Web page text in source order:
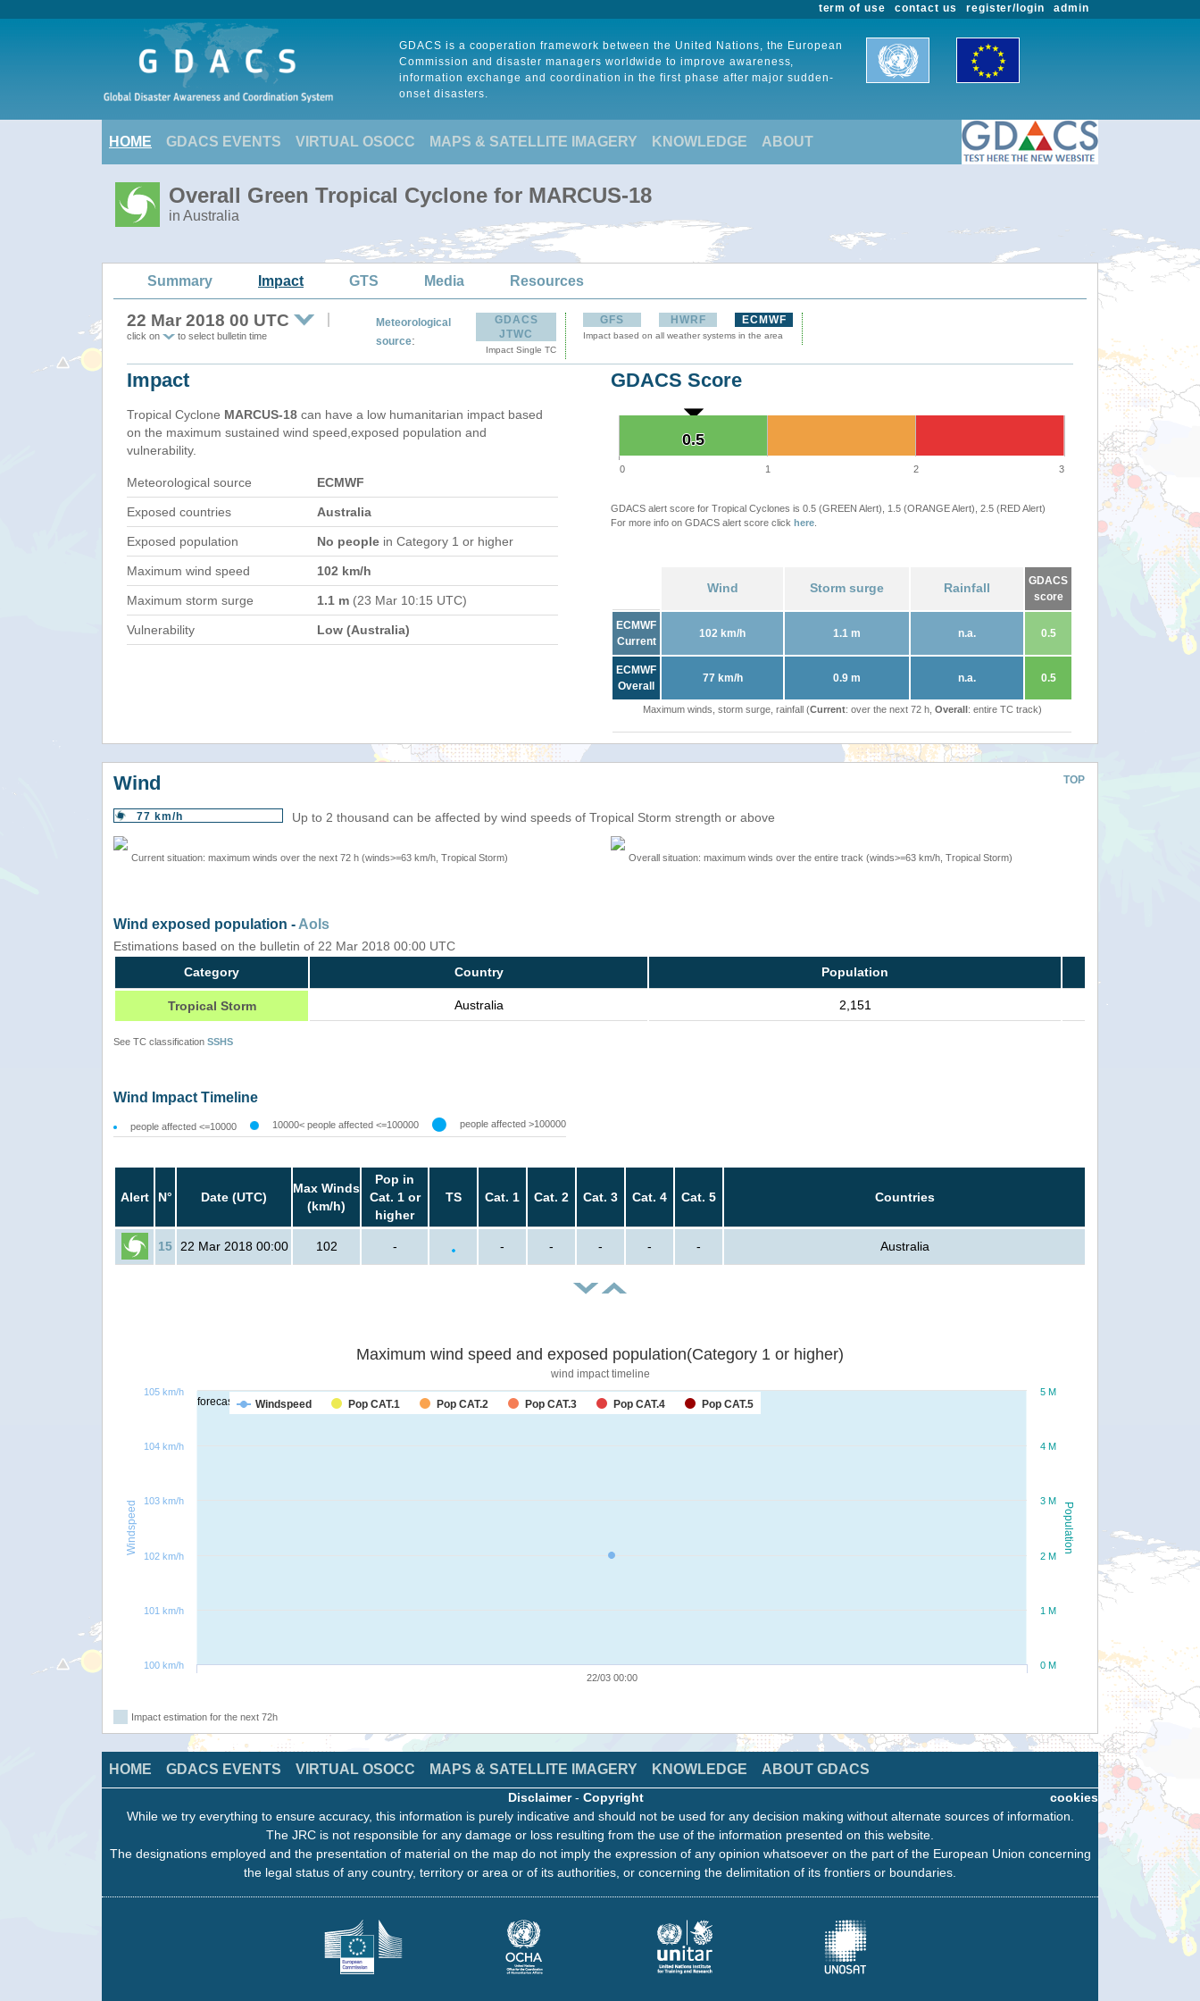
admin
register/login
contact us
term of use
GDACS is a cooperation framework between the United Nations, the European
Commission and disaster managers worldwide to improve awareness,
information exchange and coordination in the first phase after major sudden-
onset disasters.
HOME GDACS EVENTS VIRTUAL OSOCC MAPS & SATELLITE IMAGERY KNOWLEDGE ABOUT
Overall Green Tropical Cyclone for MARCUS-18
in Australia
Summary Impact GTS Media Resources
22 Mar 2018 00 UTC
click on to select bulletin time
Meteorological
source:
GDACS
JTWC
Impact Single TC
GFS HWRF ECMWF
Impact based on all weather systems in the area
Impact
Tropical Cyclone MARCUS-18 can have a low humanitarian impact based
on the maximum sustained wind speed,exposed population and
vulnerability.
Meteorological source ECMWF
Exposed countries Australia
Exposed population No people in Category 1 or higher
Maximum wind speed 102 km/h
Maximum storm surge 1.1 m (23 Mar 10:15 UTC)
Vulnerability Low (Australia)
GDACS Score
0.5
0.5
0 1 2 3
GDACS alert score for Tropical Cyclones is 0.5 (GREEN Alert), 1.5 (ORANGE Alert), 2.5 (RED Alert)
For more info on GDACS alert score click here
Wind Storm surge Rainfall
GDACS
score
ECMWF
Current
102 km/h 1.1 m n.a. 0.5
ECMWF
Overall
77 km/h 0.9 m n.a. 0.5
Maximum winds, storm surge, rainfall (Current: over the next 72 h, Overall: entire TC track)
TOP
Wind
77 km/h Up to 2 thousand can be affected by wind speeds of Tropical Storm strength or above
Current situation: maximum winds over the next 72 h (winds>=63 km/h, Tropical Storm) Overall situation: maximum winds over the entire track (winds>=63 km/h, Tropical Storm)
Wind exposed population - AoIs
Estimations based on the bulletin of 22 Mar 2018 00:00 UTC
Category
Country Population
Tropical Storm Australia 2,151
See TC classification SSHS
Wind Impact Timeline
people affected <=10000 10000< people affected <=100000 people affected >100000
Alert N° Date (UTC)
Max Winds
(km/h)
Pop in
Cat. 1 or
higher
TS Cat. 1 Cat. 2 Cat. 3 Cat. 4 Cat. 5 Countries
15 22 Mar 2018 00:00 102 - - - - - - Australia
forecast
Population
Windspeed
Maximum wind speed and exposed population(Category 1 or higher)
wind impact timeline
Windspeed Pop CAT.1 Pop CAT.2 Pop CAT.3 Pop CAT.4 Pop CAT.5
22/03 00:00
0 M
1 M
2 M
3 M
4 M
5 M
100 km/h
101 km/h
102 km/h
103 km/h
104 km/h
105 km/h
Impact estimation for the next 72h
HOME GDACS EVENTS VIRTUAL OSOCC MAPS & SATELLITE IMAGERY KNOWLEDGE ABOUT GDACS
cookies
Disclaimer- Copyright
While we try everything to ensure accuracy, this information is purely indicative and should not be used for any decision making without alternate sources of information.
The JRC is not responsible for any damage or loss resulting from the use of the information presented on this website.
The designations employed and the presentation of material on the map do not imply the expression of any opinion whatsoever on the part of the European Union concerning
the legal status of any country, territory or area or of its authorities, or concerning the delimitation of its frontiers or boundaries.